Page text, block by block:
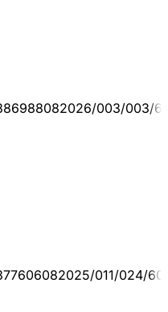
003/003/
011/024/